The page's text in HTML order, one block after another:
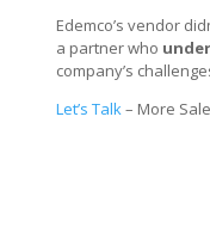
Edemco’s vendor
a partner who
company’s
Let’s Talk– More